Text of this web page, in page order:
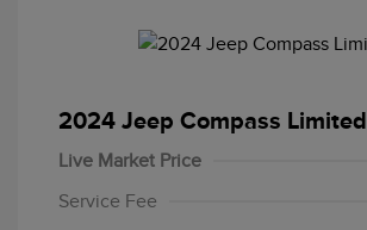
2024 Jeep Compass Limited
Live Market Price
Service Fee